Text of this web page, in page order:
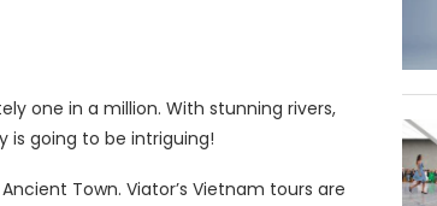
one in a million. With stunning rivers,
is going to be intriguing!
Town. Viator’s Vietnam tours are